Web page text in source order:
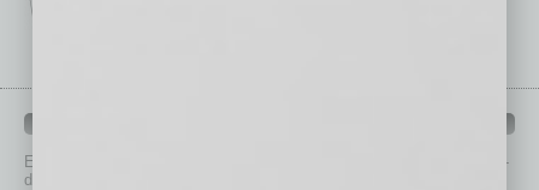
Each month, the editors of
provide you with in-
depth stories covering various aspects of business.